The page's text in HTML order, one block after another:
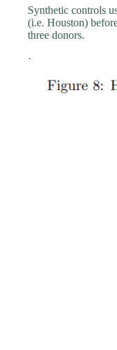
Synthetic controls
(i.e. Houston)
three donors.